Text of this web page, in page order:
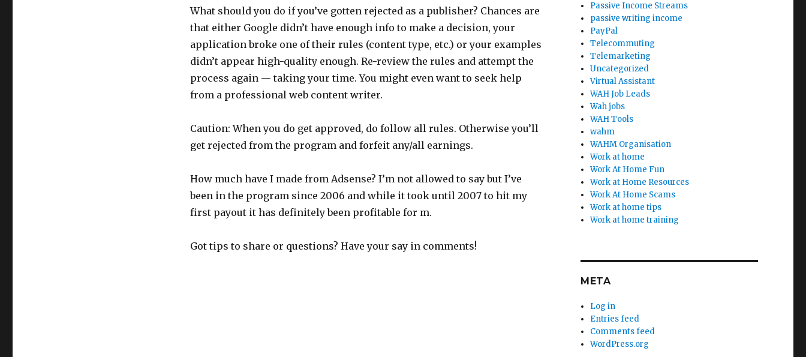
What should you do if you’ve gotten rejected as a publisher? Chances are
that either Google didn’t have enough info to make a decision, your
application broke one of their rules (content type, etc.) or your examples
didn’t appear high-quality enough. Re-review the rules and attempt the
process again — taking your time. You might even want to seek help
from a professional web content writer.
Caution: When you do get approved, do follow all rules. Otherwise you’ll
get rejected from the program and forfeit any/all earnings.
How much have I made from Adsense? I’m not allowed to say but I’ve
been in the program since 2006 and while it took until 2007 to hit my
first payout it has definitely been profitable for m.
Got tips to share or questions? Have your say in comments!
Passive Income Streams
passive writing income
PayPal
Telecommuting
Telemarketing
Uncategorized
Virtual Assistant
WAH Job Leads
Wah jobs
WAH Tools
wahm
WAHM Organisation
Work at home
Work At Home Fun
Work at Home Resources
Work At Home Scams
Work at home tips
Work at home training
META
Log in
Entries feed
Comments feed
WordPress.org